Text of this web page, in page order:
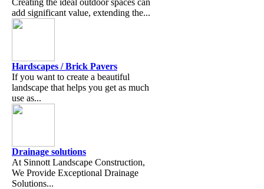
Creating the ideal outdoor spaces can
add significant value, extending the...
Hardscapes / Brick Pavers
If you want to create a beautiful
landscape that helps you get as much
use as...
Drainage solutions
At Sinnott Landscape Construction,
We Provide Exceptional Drainage
Solutions...